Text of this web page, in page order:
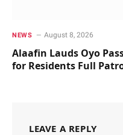
NEWS August 8, 2026
Alaafin Lauds Oyo
for Residents Full
LEAVE A REPLY